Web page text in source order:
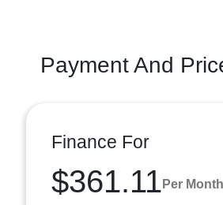
Payment And
Finance For
$361.11 Per Month